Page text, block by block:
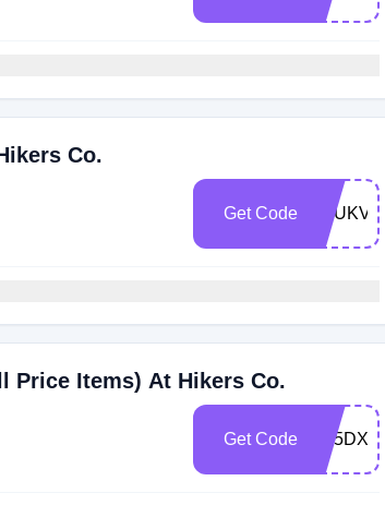
Co.
Get Code
Price Items) At Hikers Co.
Get Code